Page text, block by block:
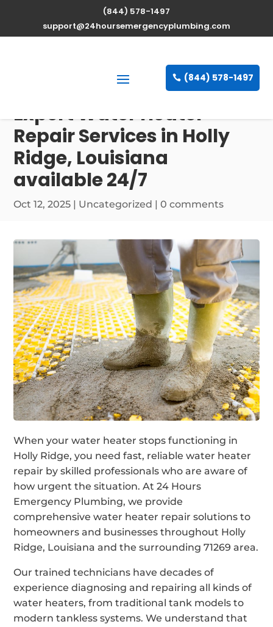
(844) 578-1497
support@24hoursemergencyplumbing.com
(844) 578-1497
Expert Water Heater
Repair Services in Holly
Ridge, Louisiana
available 24/7
Oct 12, 2025 | Uncategorized |0 comments
When your water heater stops functioning in
Holly Ridge, you need fast, reliable water heater
repair by skilled professionals who are aware of
how urgent the situation. At 24 Hours
Emergency Plumbing, we provide
comprehensive water heater repair solutions to
homeowners and businesses throughout Holly
Ridge, Louisiana and the surrounding 71269 area.
Our trained technicians have decades of
experience diagnosing and repairing all kinds of
water heaters, from traditional tank models to
modern tankless systems. We understand that